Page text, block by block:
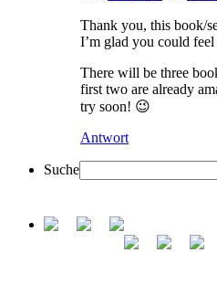
Thank you, this book/
I’m glad you could
There will be three
first two are already
try soon! 😉
Antwort
Suche